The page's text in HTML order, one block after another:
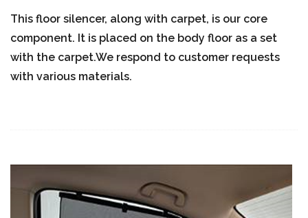
This floor silencer, along with carpet, is our core
component. It is placed on the body floor as a set
with the carpet.We respond to customer requests
with various materials.